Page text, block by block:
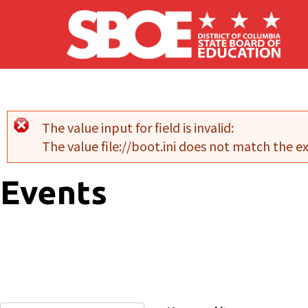
Skip to main content
Error message
The value input for field is invalid:
The value file://boot.ini does not match the
Events